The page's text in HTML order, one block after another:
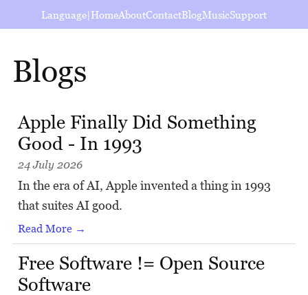
Language| HomeAboutContactBlogMusicSupport
Blogs
Apple Finally Did Something
Good - In 1993
24 July 2026
In the era of AI, Apple invented a thing in 1993
that suites AI good.
Read More →
Free Software != Open Source
Software